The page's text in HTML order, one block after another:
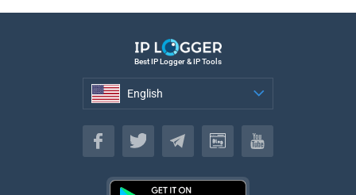
Best IP Logger & IP Tools
English
English